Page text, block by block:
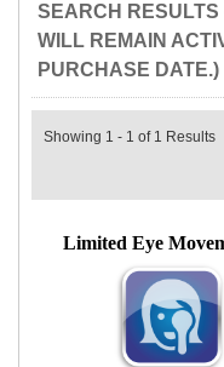
SEARCH RESULTS
WILL REMAIN
PURCHASE DATE.)
Showing 1 - 1 of 1 Results
Limited Eye